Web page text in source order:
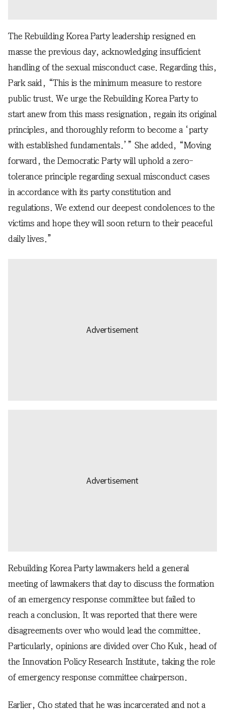
The Rebuilding Korea Party leadership resigned en
masse the previous day, acknowledging insufficient
handling of the sexual misconduct case. Regarding this,
Park said, “This is the minimum measure to restore
public trust. We urge the Rebuilding Korea Party to
start anew from this mass resignation, regain its original
principles, and thoroughly reform to become a ‘party
with established fundamentals.’” She added, “Moving
forward, the Democratic Party will uphold a zero-
tolerance principle regarding sexual misconduct cases
in accordance with its party constitution and
regulations. We extend our deepest condolences to the
victims and hope they will soon return to their peaceful
daily lives.”
Rebuilding Korea Party lawmakers held a general
meeting of lawmakers that day to discuss the formation
of an emergency response committee but failed to
reach a conclusion. It was reported that there were
disagreements over who would lead the committee.
Particularly, opinions are divided over Cho Kuk, head of
the Innovation Policy Research Institute, taking the role
of emergency response committee chairperson.
Earlier, Cho stated that he was incarcerated and not a